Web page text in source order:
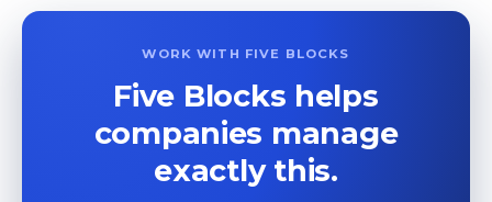
WORK WITH FIVE BLOCKS
Five Blocks helps
companies manage
exactly this.